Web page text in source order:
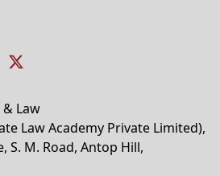
Law
Law Academy Private Limited),
S. M. Road, Antop Hill,